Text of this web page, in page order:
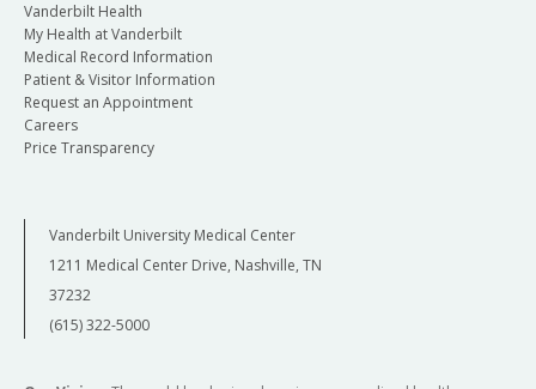
Vanderbilt Health
My Health at Vanderbilt
Medical Record Information
Patient & Visitor Information
Request an Appointment
Careers
Price Transparency
Vanderbilt University Medical Center
1211 Medical Center Drive, Nashville, TN
37232
(615) 322-5000